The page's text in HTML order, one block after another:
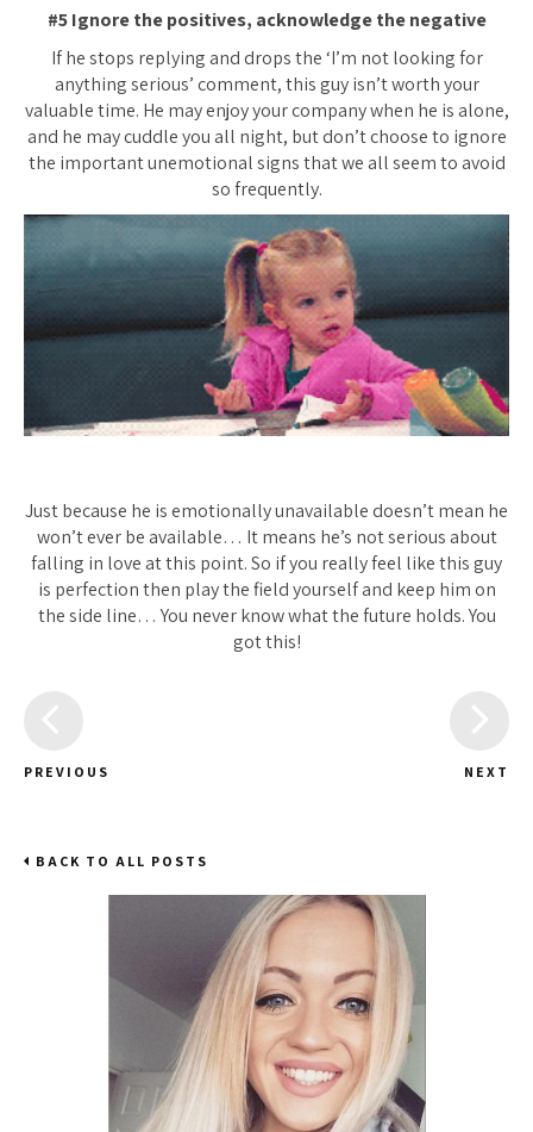
#5 Ignore the positives, acknowledge the negative
If he stops replying and drops the ‘I’m not looking for
anything serious’ comment, this guy isn’t worth your
valuable time. He may enjoy your company when he is alone,
and he may cuddle you all night, but don’t choose to ignore
the important unemotional signs that we all seem to avoid
so frequently.
Just because he is emotionally unavailable doesn’t mean he
won’t ever be available… It means he’s not serious about
falling in love at this point. So if you really feel like this guy
is perfection then play the field yourself and keep him on
the side line… You never know what the future holds. You
got this!
PREVIOUS NEXT
BACK TO ALL POSTS